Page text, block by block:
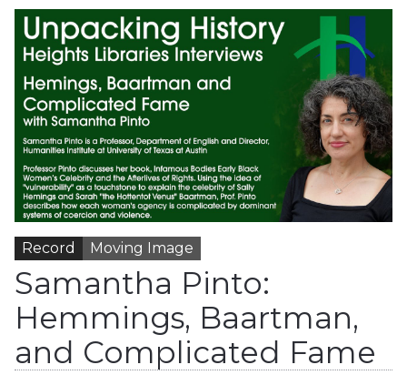
Record Moving Image
Samantha Pinto:
Hemmings, Baartman,
and Complicated Fame